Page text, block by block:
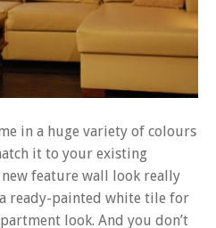
in a huge variety of colours
it to your existing
feature wall look really
ready-painted white tile for
look. And you don’t